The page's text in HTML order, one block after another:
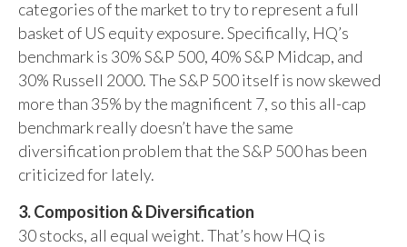
categories of the market to try to represent a full
basket of US equity exposure. Specifically, HQ’s
benchmark is 30% S&P 500, 40% S&P Midcap, and
30% Russell 2000. The S&P 500 itself is now skewed
more than 35% by the magnificent 7, so this all-cap
benchmark really doesn’t have the same
diversification problem that the S&P 500 has been
criticized for lately.
3. Composition & Diversification
30 stocks, all equal weight. That’s how HQ is